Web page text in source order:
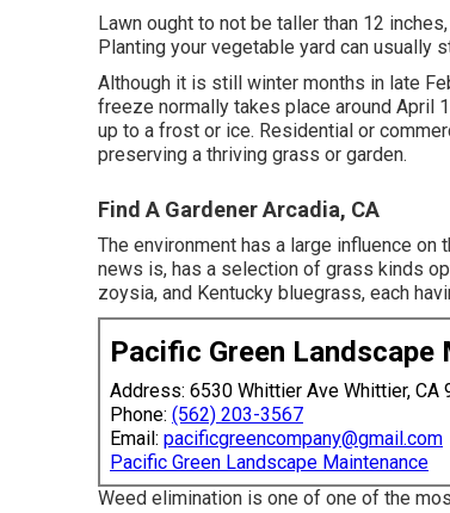
Lawn ought to not be taller than 12
Planting your vegetable yard can usually
Although it is still winter months in late
freeze normally takes place around April
up to a frost or ice. Residential or
preserving a thriving grass or garden.
Find A Gardener Arcadia, CA
The environment has a large influence
news is, has a selection of grass kinds
zoysia, and Kentucky bluegrass, each
Pacific Green Landscape
Address: 6530 Whittier Ave Whittier, CA
Phone: (562) 203-3567
Email: pacificgreencompany@gmail.com
Pacific Green Landscape Maintenance
Weed elimination is one of one of the